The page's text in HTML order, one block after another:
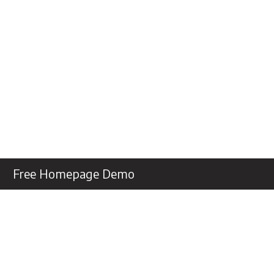
Free Homepage Demo